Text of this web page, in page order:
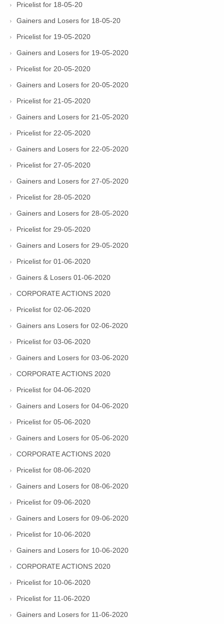
Pricelist for 18-05-20
Gainers and Losers for 18-05-20
Pricelist for 19-05-2020
Gainers and Losers for 19-05-2020
Pricelist for 20-05-2020
Gainers and Losers for 20-05-2020
Pricelist for 21-05-2020
Gainers and Losers for 21-05-2020
Pricelist for 22-05-2020
Gainers and Losers for 22-05-2020
Pricelist for 27-05-2020
Gainers and Losers for 27-05-2020
Pricelist for 28-05-2020
Gainers and Losers for 28-05-2020
Pricelist for 29-05-2020
Gainers and Losers for 29-05-2020
Pricelist for 01-06-2020
Gainers & Losers 01-06-2020
CORPORATE ACTIONS 2020
Pricelist for 02-06-2020
Gainers ans Losers for 02-06-2020
Pricelist for 03-06-2020
Gainers and Losers for 03-06-2020
CORPORATE ACTIONS 2020
Pricelist for 04-06-2020
Gainers and Losers for 04-06-2020
Pricelist for 05-06-2020
Gainers and Losers for 05-06-2020
CORPORATE ACTIONS 2020
Pricelist for 08-06-2020
Gainers and Losers for 08-06-2020
Pricelist for 09-06-2020
Gainers and Losers for 09-06-2020
Pricelist for 10-06-2020
Gainers and Losers for 10-06-2020
CORPORATE ACTIONS 2020
Pricelist for 10-06-2020
Pricelist for 11-06-2020
Gainers and Losers for 11-06-2020